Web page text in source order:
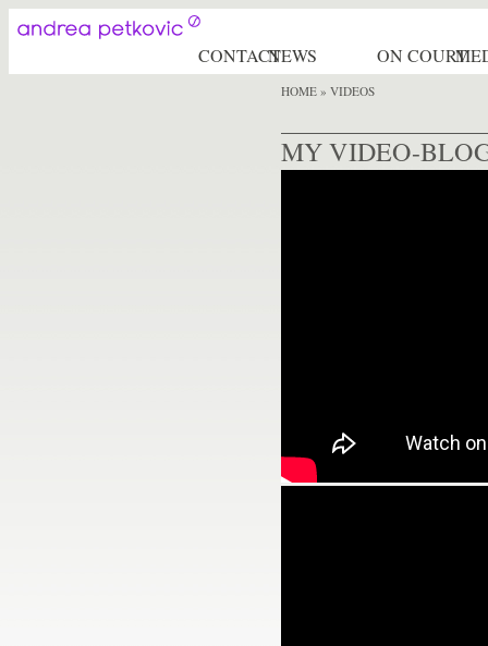
CONTACTNEWS ON COURT
HOME» VIDEOS
MY VIDEO-